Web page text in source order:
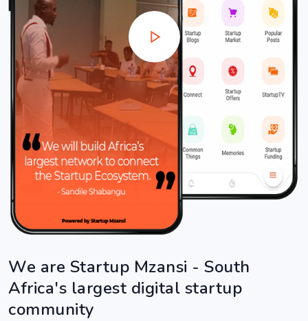
We are Startup Mzansi - South
Africa's largest digital startup
community